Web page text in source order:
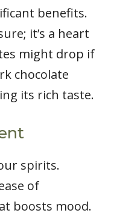
benefits.
it’s a heart
might drop if
chocolate
its rich taste.
spirits.
of
boosts mood.